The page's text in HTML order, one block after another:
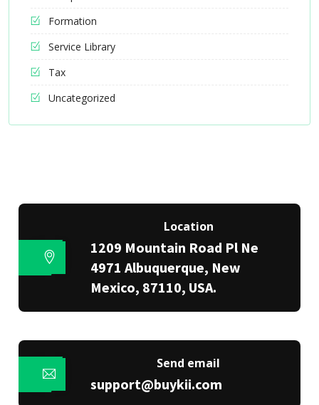
Formation
Service Library
Tax
Uncategorized
Location
1209 Mountain Road Pl Ne
4971 Albuquerque, New
Mexico, 87110, USA.
Send email
support@buykii.com